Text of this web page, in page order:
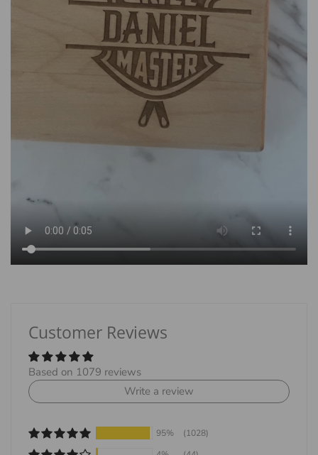
Customer Reviews
Based on 1079 reviews
Write a review
95%
(1028)